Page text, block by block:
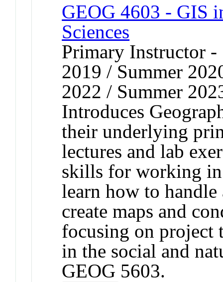
GEOG 4603 - GIS
Sciences
Primary Instructor -
2019 / Summer
2022 / Summer
Introduces
their underlying
lectures and lab
skills for working
learn how to handle
create maps and
focusing on project
in the social and
GEOG 5603.